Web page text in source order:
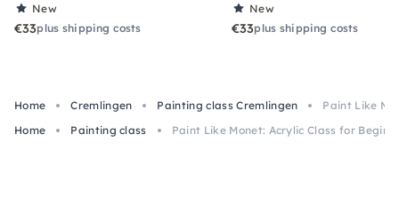
New
€33plus shipping costs
New
€33plus shipping costs
Home Cremlingen Painting class Cremlingen
Paint Like
Home
Painting class Paint Like Monet: Acrylic Class for